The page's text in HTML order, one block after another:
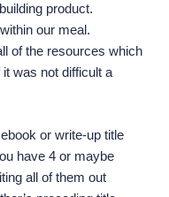
product.
our meal.
of the resources which
was not difficult a
or write-up title
have 4 or maybe
all of them out